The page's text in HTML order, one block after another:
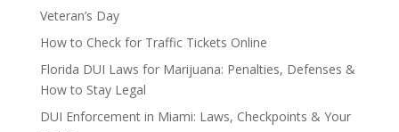
Veteran’s Day
How to Check for Traffic Tickets Online
Florida DUI Laws for Marijuana: Penalties, Defenses &
How to Stay Legal
DUI Enforcement in Miami: Laws, Checkpoints & Your